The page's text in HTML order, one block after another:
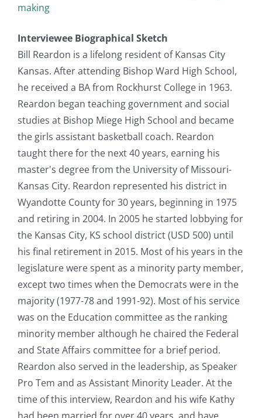
making
Interviewee Biographical Sketch
Bill Reardon is a lifelong resident of Kansas City
Kansas. After attending Bishop Ward High School,
he received a BA from Rockhurst College in 1963.
Reardon began teaching government and social
studies at Bishop Miege High School and became
the girls assistant basketball coach. Reardon
taught there for the next 40 years, earning his
master's degree from the University of Missouri-
Kansas City. Reardon represented his district in
Wyandotte County for 30 years, beginning in 1975
and retiring in 2004. In 2005 he started lobbying for
the Kansas City, KS school district (USD 500) until
his final retirement in 2015. Most of his years in the
legislature were spent as a minority party member,
except two times when the Democrats were in the
majority (1977-78 and 1991-92). Most of his service
was on the Education committee as the ranking
minority member although he chaired the Federal
and State Affairs committee for a brief period.
Reardon also served in the leadership, as Speaker
Pro Tem and as Assistant Minority Leader. At the
time of this interview, Reardon and his wife Kathy
had been married for over 40 years, and have